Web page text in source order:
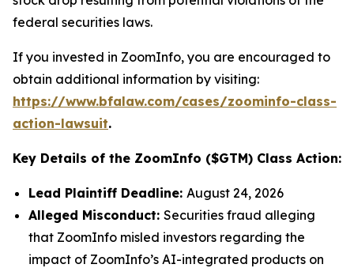
federal securities laws.
If you invested in ZoomInfo, you are encouraged to
obtain additional information by visiting:
https://www.bfalaw.com/cases/zoominfo-class-
action-lawsuit.
Key Details of the ZoomInfo ($GTM) Class Action:
Lead Plaintiff Deadline: August 24, 2026
Alleged Misconduct: Securities fraud alleging
that ZoomInfo misled investors regarding the
impact of ZoomInfo’s AI-integrated products on